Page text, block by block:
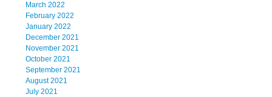
March 2022
February 2022
January 2022
December 2021
November 2021
October 2021
September 2021
August 2021
July 2021